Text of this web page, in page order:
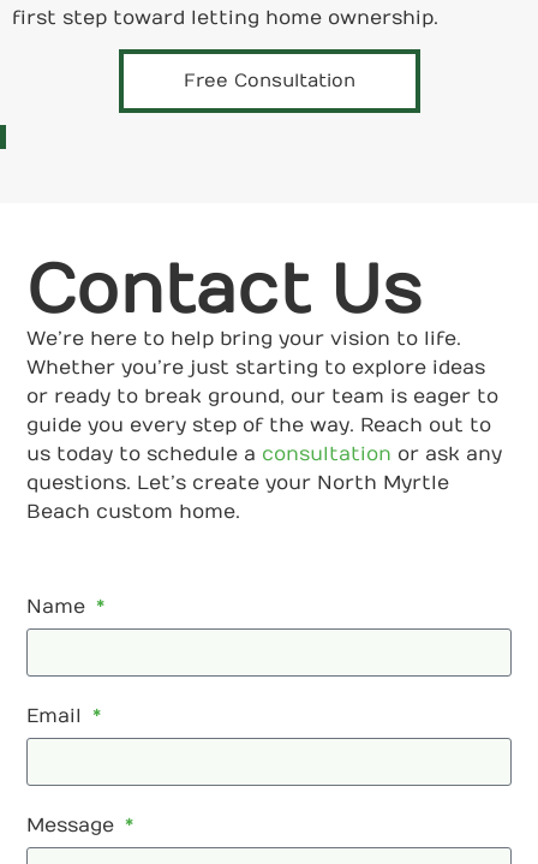
first step toward letting home ownership.
Free Consultation
Contact Us
We’re here to help bring your vision to life.
Whether you’re just starting to explore ideas
or ready to break ground, our team is eager to
guide you every step of the way. Reach out to
us today to schedule a consultation or ask any
questions. Let’s create your North Myrtle
Beach custom home.
Name
Email
Message